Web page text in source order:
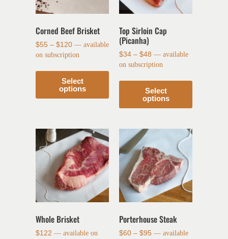
Corned Beef Brisket
$55 – $120 — available
on subscription
Select
options
Top Sirloin Cap
(Picanha)
$34 – $48 — available
on subscription
Select
options
Whole Brisket
$122 — available on
Porterhouse Steak
$60 – $95 — available